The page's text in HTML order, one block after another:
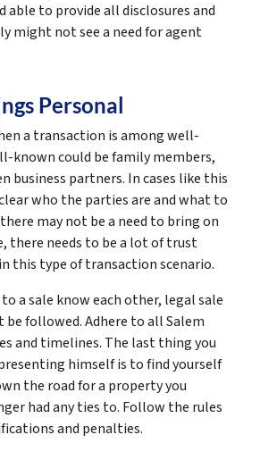
able to provide all disclosures and
might not see a need for agent
Personal
a transaction is among well-
known could be family members,
business partners. In cases like this
who the parties are and what to
may not be a need to bring on
there needs to be a lot of trust
this type of transaction scenario.
a sale know each other, legal sale
followed. Adhere to all Salem
and timelines. The last thing you
himself is to find yourself
the road for a property you
had any ties to. Follow the rules
and penalties.